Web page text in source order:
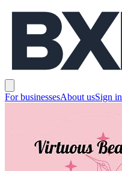
BXB
For businessesAbout usSign in